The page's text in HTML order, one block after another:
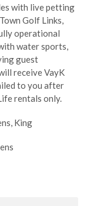
with live petting
Golf Links,
operational
water sports,
guest
receive VayK
to you after
rentals only.
King